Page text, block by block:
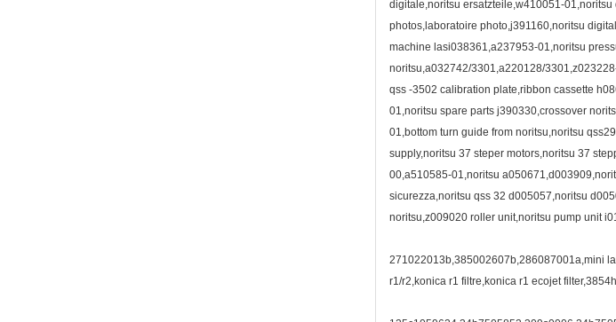
digitale,noritsu ersatzteile,w410051-
photos,laboratoire photo,j391160,noritsu
machine lasi038361,a237953-01,noritsu
noritsu,a032742/3301,a220128/
qss -3502 calibration plate,ribbon cassette
01,noritsu spare parts j390330,crossover
01,bottom turn guide from noritsu,noritsu
supply,noritsu 37 steper motors,noritsu 37
00,a510585-01,noritsu
sicurezza,noritsu qss 32 d005057,noritsu
noritsu,z009020 roller unit,noritsu pump unit
271022013b,385002607b,286087001a,mini
r1/r2,konica r1 filtre,konica r1 ecojet